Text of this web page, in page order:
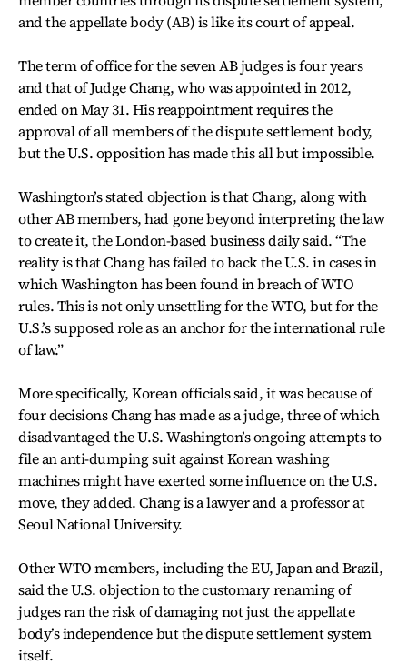
and the appellate body (AB) is like its court of appeal.
The term of office for the seven AB judges is four years
and that of Judge Chang, who was appointed in 2012,
ended on May 31. His reappointment requires the
approval of all members of the dispute settlement body,
but the U.S. opposition has made this all but impossible.
Washington’s stated objection is that Chang, along with
other AB members, had gone beyond interpreting the law
to create it, the London-based business daily said. “The
reality is that Chang has failed to back the U.S. in cases in
which Washington has been found in breach of WTO
rules. This is not only unsettling for the WTO, but for the
U.S.’s supposed role as an anchor for the international rule
of law.”
More specifically, Korean officials said, it was because of
four decisions Chang has made as a judge, three of which
disadvantaged the U.S. Washington’s ongoing attempts to
file an anti-dumping suit against Korean washing
machines might have exerted some influence on the U.S.
move, they added. Chang is a lawyer and a professor at
Seoul National University.
Other WTO members, including the EU, Japan and Brazil,
said the U.S. objection to the customary renaming of
judges ran the risk of damaging not just the appellate
body’s independence but the dispute settlement system
itself.